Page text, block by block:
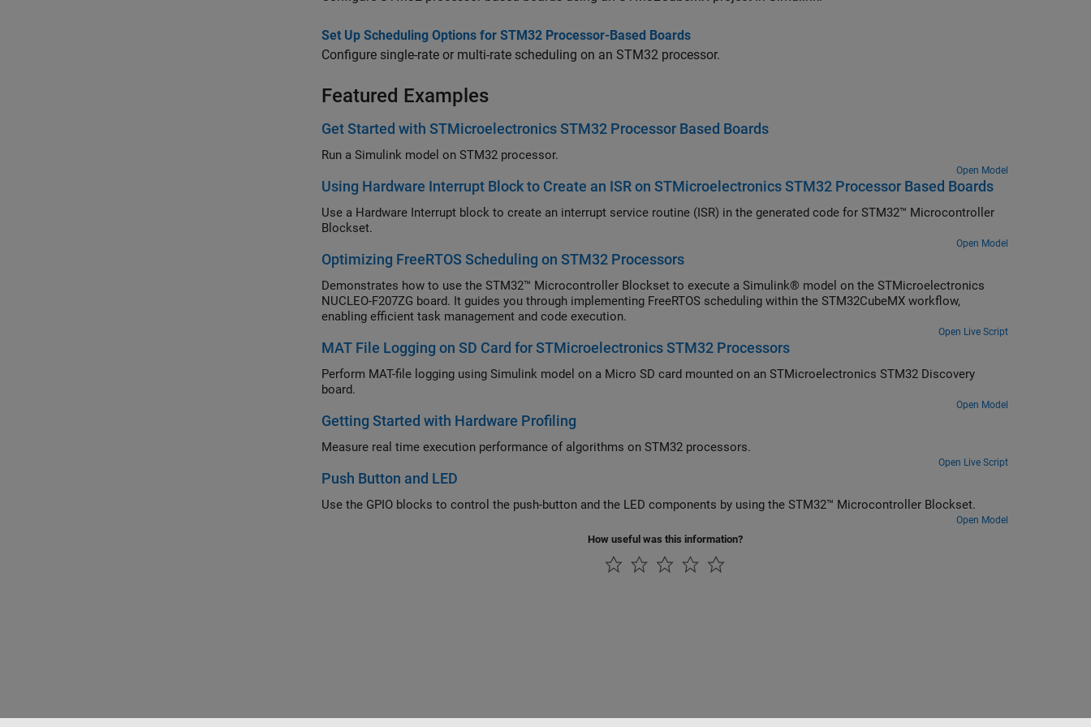
Set Up Scheduling Options for STM32 Processor-Based Boards
Configure single-rate or multi-rate scheduling on an STM32 processor.
Featured Examples
Get Started with STMicroelectronics STM32 Processor Based Boards
Run a Simulink model on STM32 processor.
Open Model
Using Hardware Interrupt Block to Create an ISR on STMicroelectronics STM32 Processor Based Boards
Use a Hardware Interrupt block to create an interrupt service routine (ISR) in the generated code for STM32™ Microcontroller
Blockset.
Open Model
Optimizing FreeRTOS Scheduling on STM32 Processors
Demonstrates how to use the STM32™ Microcontroller Blockset to execute a Simulink® model on the STMicroelectronics
NUCLEO-F207ZG board. It guides you through implementing FreeRTOS scheduling within the STM32CubeMX workflow,
enabling efficient task management and code execution.
Open Live Script
MAT File Logging on SD Card for STMicroelectronics STM32 Processors
Perform MAT-file logging using Simulink model on a Micro SD card mounted on an STMicroelectronics STM32 Discovery
board.
Open Model
Getting Started with Hardware Profiling
Measure real time execution performance of algorithms on STM32 processors.
Open Live Script
Push Button and LED
Use the GPIO blocks to control the push-button and the LED components by using the STM32™ Microcontroller Blockset.
Open Model
How useful was this information?